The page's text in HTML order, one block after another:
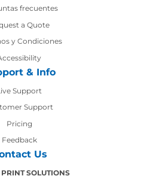
frecuentes
a Quote
y Condiciones
& Info
Support
Support
Pricing
Feedback
Us
SOLUTIONS